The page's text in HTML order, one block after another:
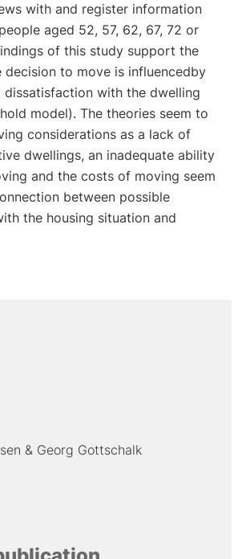
with and register information
aged 52, 57, 62, 67, 72 or
of this study support the
decision to move is influencedby
dissatisfaction with the dwelling
model). The theories seem to
considerations as a lack of
dwellings, an inadequate ability
and the costs of moving seem
between possible
the housing situation and
Georg Gottschalk